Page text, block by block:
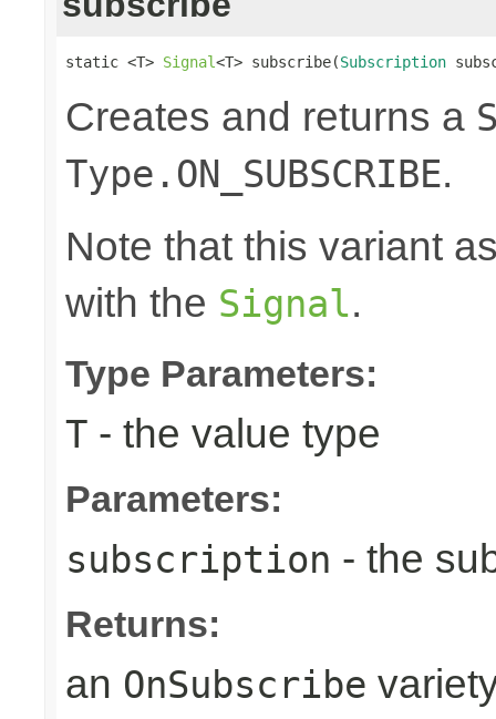
static <T> Signal<T> subscribe(Subscription
Creates and returns a
Type.ON_SUBSCRIBE.
Note that this variant
with the Signal.
Type Parameters:
T - the value type
Parameters:
subscription - the
Returns:
an OnSubscribe